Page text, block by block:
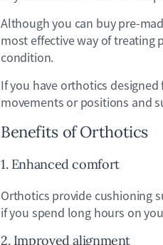
Although you can buy pre-
most effective way of treating
condition.
If you have orthotics
movements or positions and
Benefits of Orthotics
1. Enhanced comfort
Orthotics provide cushioning
if you spend long hours on
2. Improved alignment